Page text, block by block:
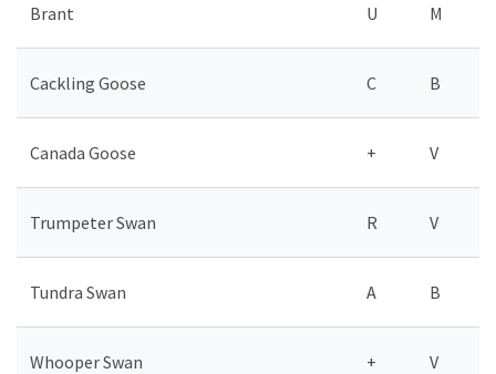
Brant U M
Cackling Goose C B
Canada Goose + V
Trumpeter Swan R V
Tundra Swan A B
Whooper Swan + V